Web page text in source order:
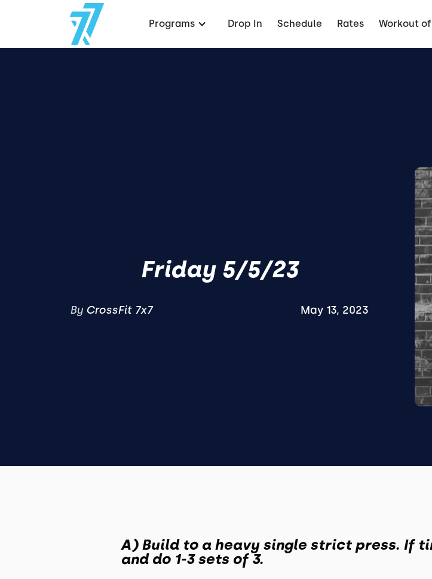
Programs Drop In Schedule Rates Workout
Friday 5/5/23
By CrossFit 7x7 May 13, 2023
A) Build to a heavy single strict press. If
and do 1-3 sets of 3.